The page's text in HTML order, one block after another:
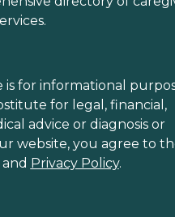
is for informational
for legal, financial,
advice or diagnosis or
website, you agree to
and Privacy Policy.